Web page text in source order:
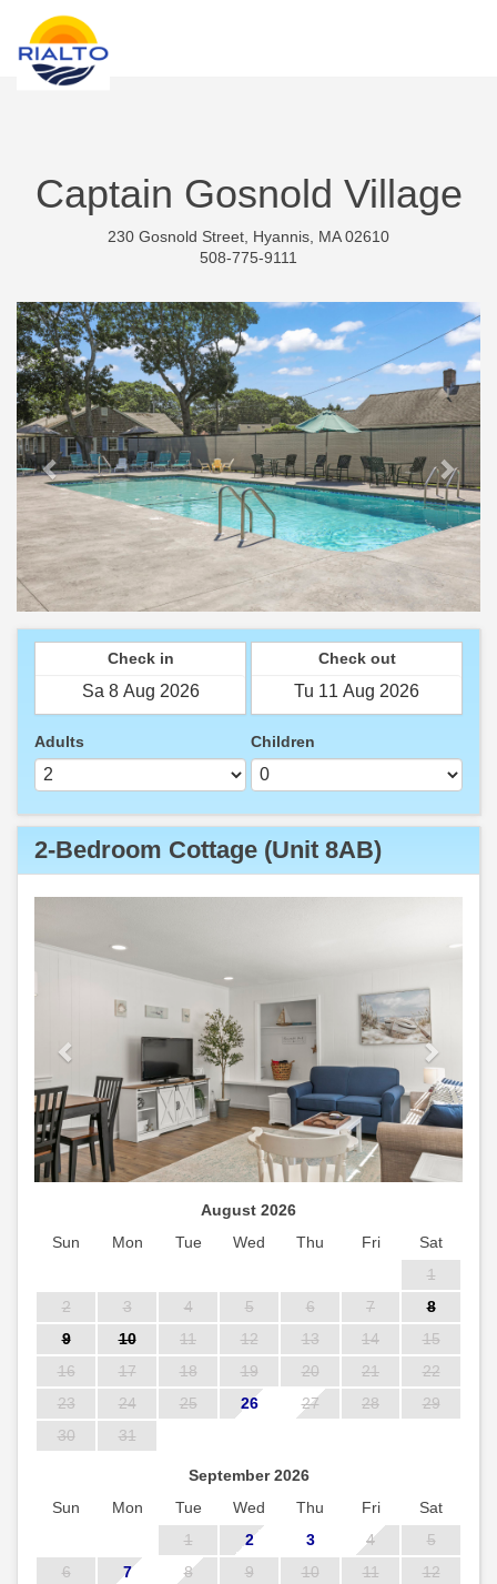
Captain Gosnold Village
230 Gosnold Street, Hyannis, MA 02610
508-775-9111
Previous Next
Check in Check out
Adults Children
2-Bedroom Cottage (Unit 8AB)
August 2026
Sun
Mon Tue Wed Thu Fri
Sat
1
2
3 4 5 6 7
8
9
10 11 12 13 14
15
16
17 18 19 20 21
22
23
24 25 26 27 28
29
30
31
September 2026
Sun
Mon Tue Wed Thu Fri
Sat
1
2 3 4
5
6
7 8 9 10 11
12